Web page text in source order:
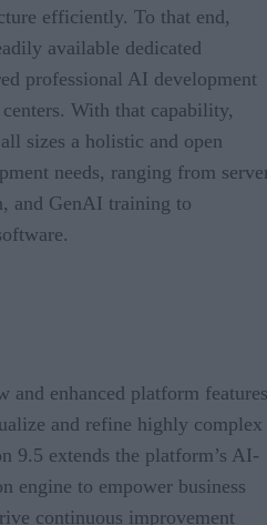
efficiently. To that end,
available dedicated
professional AI development
With that capability,
sizes a holistic and open
needs, ranging from
and GenAI training to
and enhanced platform features
and refine highly complex
9.5 extends the platform’s AI-
engine to empower business
continuous improvement